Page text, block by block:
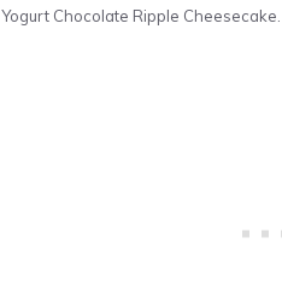
Yogurt Chocolate Ripple